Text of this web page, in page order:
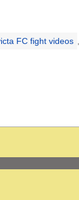
FC fight videos